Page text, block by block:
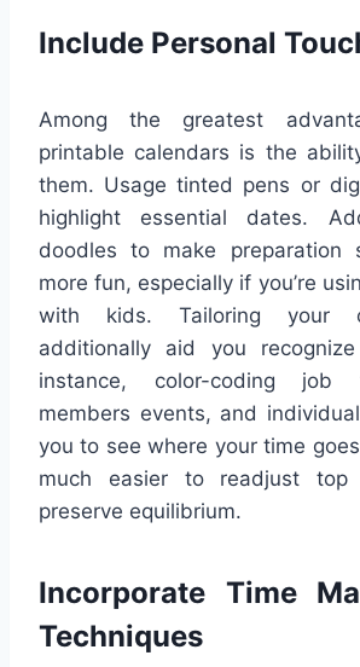
Include Personal
Among the greatest
printable calendars is the
them. Usage tinted pens or
highlight essential dates.
doodles to make preparation
more fun, especially if you’re
with kids. Tailoring your
additionally aid you
instance, color-coding job
members events, and
you to see where your time
much easier to readjust top
preserve equilibrium.
Incorporate Time
Techniques